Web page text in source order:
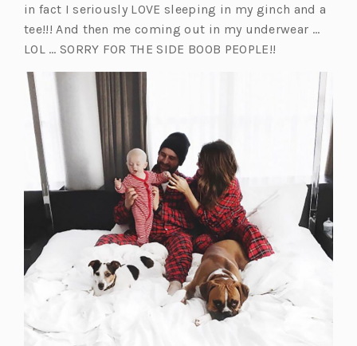
a
n
e
in fact I seriously LOVE sleeping in my ginch and a
tee!!! And then me coming out in my underwear …
LOL … SORRY FOR THE SIDE BOOB PEOPLE!!